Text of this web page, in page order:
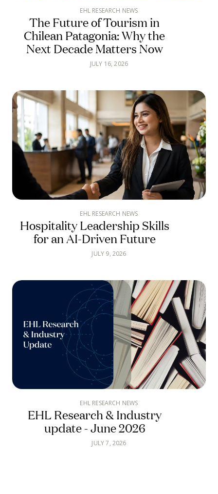
EHL RESEARCH NEWS
The Future of Tourism in
Chilean Patagonia: Why the
Next Decade Matters Now
JULY 16, 2026
EHL RESEARCH NEWS
Hospitality Leadership Skills
for an AI-Driven Future
JULY 9, 2026
EHL RESEARCH NEWS
EHL Research & Industry
update - June 2026
JULY 7, 2026